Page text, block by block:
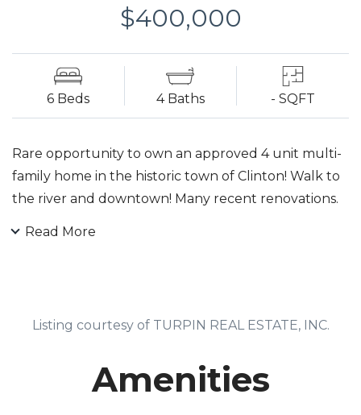
$400,000
6 Beds 4 Baths - SQFT
Rare opportunity to own an approved 4 unit multi-
family home in the historic town of Clinton! Walk to
the river and downtown! Many recent renovations.
Read More
Listing courtesy of TURPIN REAL ESTATE, INC.
Amenities